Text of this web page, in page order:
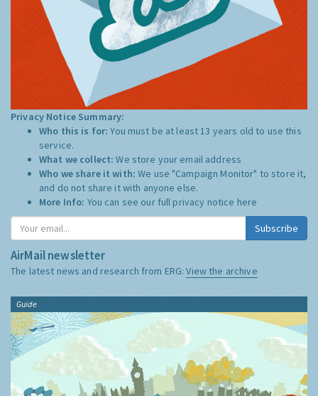
Privacy Notice Summary:
Who this is for:You must be at least 13 years old to use this
service.
What we collect:We store your email address
Who we share it with:We use "Campaign Monitor" to store it,
and do not share it with anyone else.
More Info: You can see our full privacy notice here
Subscribe
AirMail newsletter
The latest news and research from ERG:View the archive
Guide